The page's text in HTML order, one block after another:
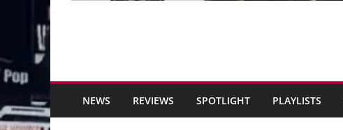
NEWS REVIEWS SPOTLIGHT PLAYLISTS